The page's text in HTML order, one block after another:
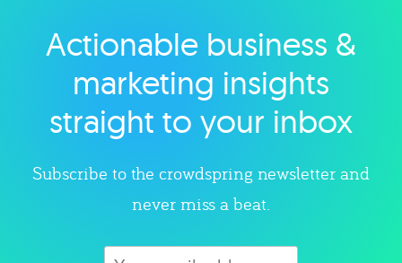
Explore category
Actionable business &
marketing insights
straight to your inbox
Subscribe to the crowdspring newsletter and
never miss a beat.